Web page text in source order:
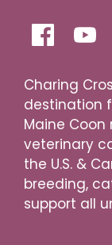
Charing
destination
Maine
veterinary
the U.S. &
breeding,
support all